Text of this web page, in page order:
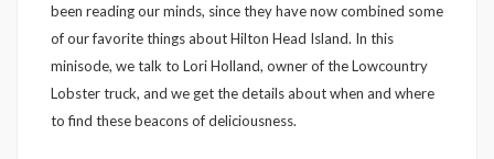
been reading our minds, since they have now combined some
of our favorite things about Hilton Head Island. In this
minisode, we talk to Lori Holland, owner of the Lowcountry
Lobster truck, and we get the details about when and where
to find these beacons of deliciousness.